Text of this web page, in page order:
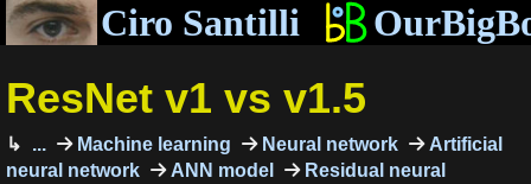
Ciro Santilli
ResNet v1 vs v1.5
... Machine learning Neural network
Artificial
neural network
ANN model
Residual neural